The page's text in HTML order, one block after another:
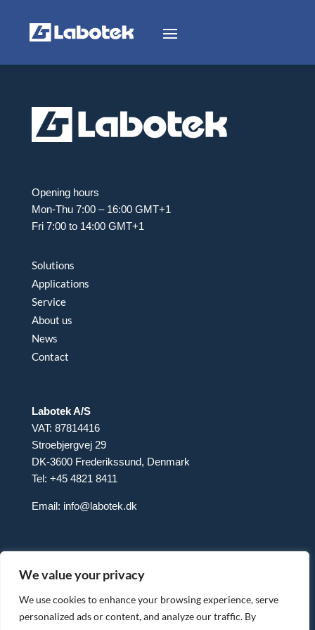
We value your privacy
We use cookies to enhance your browsing experience, serve
personalized ads or content, and analyze our traffic. By
Opening hours
Mon-Thu 7:00 – 16:00 GMT+1
Fri 7:00 to 14:00 GMT+1
Solutions
Applications
Service
About us
News
Contact
Labotek A/S
VAT: 87814416
Stroebjergvej 29
DK-3600 Frederikssund, Denmark
Tel: +45 4821 8411
Email: info@labotek.dk